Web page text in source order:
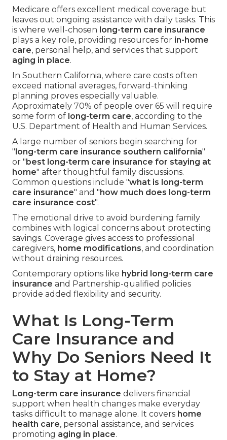
Medicare offers excellent medical coverage but
leaves out ongoing assistance with daily tasks. This
is where well-chosen long-term care insurance
plays a key role, providing resources for in-home
care, personal help, and services that support
aging in place.
In Southern California, where care costs often
exceed national averages, forward-thinking
planning proves especially valuable.
Approximately 70% of people over 65 will require
some form of long-term care, according to the
U.S. Department of Health and Human Services.
A large number of seniors begin searching for
" long-term care insurance southern california"
or " best long-term care insurance for staying at
home" after thoughtful family discussions.
Common questions include "what is long-term
care insurance" and " how much does long-term
care insurance cost".
The emotional drive to avoid burdening family
combines with logical concerns about protecting
savings. Coverage gives access to professional
caregivers, home modifications, and coordination
without draining resources.
Contemporary options like hybrid long-term care
insurance and Partnership-qualified policies
provide added flexibility and security.
What Is Long-Term
Care Insurance and
Why Do Seniors Need It
to Stay at Home?
Long-term care insurance delivers financial
support when health changes make everyday
tasks difficult to manage alone. It covers home
health care, personal assistance, and services
promoting aging in place.